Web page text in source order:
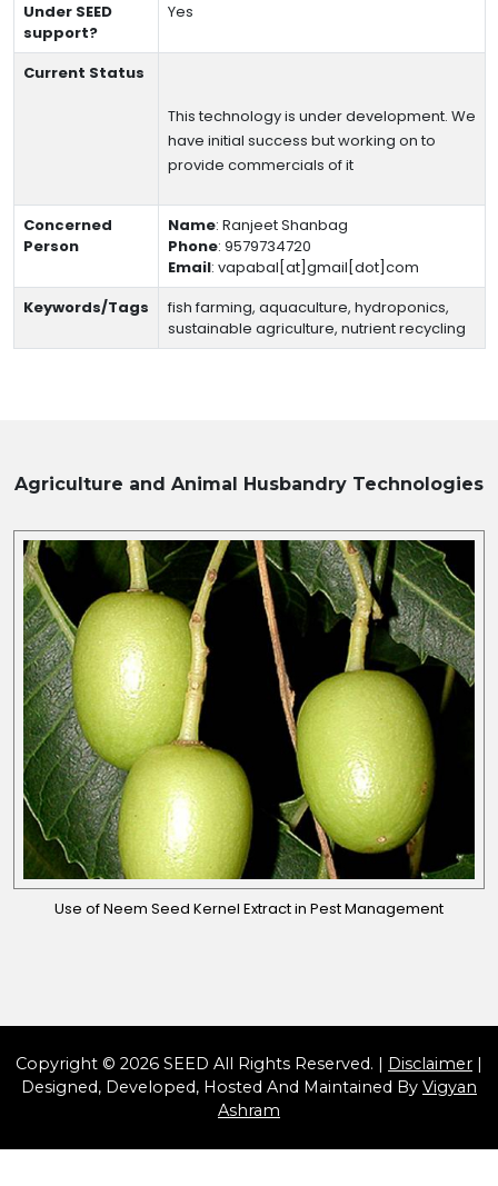
Under SEED
support?
Yes
Current Status
This technology is under development. We
have initial success but working on to
provide commercials of it
Concerned
Person
Name: Ranjeet Shanbag
Phone: 9579734720
Email: vapabal[at]gmail[dot]com
Keywords/Tags
fish farming, aquaculture, hydroponics,
sustainable agriculture, nutrient recycling
Agriculture and Animal Husbandry Technologies
Use of Neem Seed Kernel Extract in Pest Management
Copyright © 2026 SEED All Rights Reserved. | Disclaimer |
Designed, Developed, Hosted And Maintained By Vigyan
Ashram